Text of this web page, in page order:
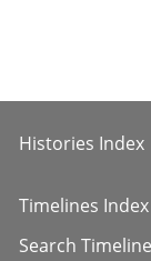
Histories Index
Timelines Index
Search